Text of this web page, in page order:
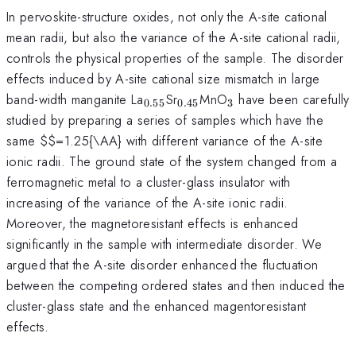
In pervoskite-structure oxides, not only the A-site cational
mean radii, but also the variance of the A-site cational radii,
controls the physical properties of the sample. The disorder
effects induced by A-site cational size mismatch in large
band-width manganite La_{0.55}
0.55Sr_{0.45}
0.45MnO_{3}
3 have been carefully
studied by preparing a series of samples which have the
same $$=1.25{\AA} with different variance of the A-site
ionic radii. The ground state of the system changed from a
ferromagnetic metal to a cluster-glass insulator with
increasing of the variance of the A-site ionic radii.
Moreover, the magnetoresistant effects is enhanced
significantly in the sample with intermediate disorder. We
argued that the A-site disorder enhanced the fluctuation
between the competing ordered states and then induced the
cluster-glass state and the enhanced magentoresistant
effects.